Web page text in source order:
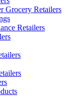
Grocery Retailers
Retailers